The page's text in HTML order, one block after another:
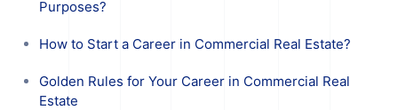
Purposes?
How to Start a Career in Commercial Real Estate?
Golden Rules for Your Career in Commercial Real
Estate